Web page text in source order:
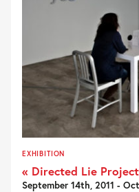
EXHIBITION
« Directed Lie
September 14th, 2011 -